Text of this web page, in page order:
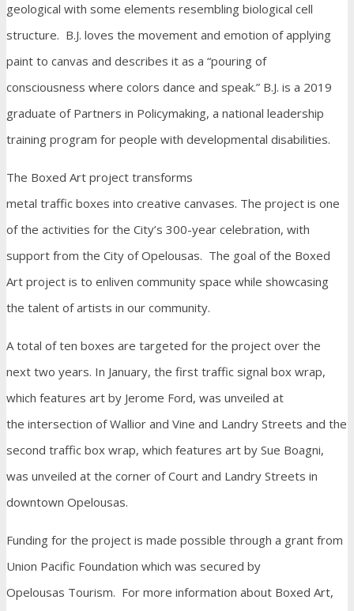
geological with some elements resembling biological cell
structure. B.J. loves the movement and emotion of applying
paint to canvas and describes it as a “pouring of
consciousness where colors dance and speak.” B.J. is a 2019
graduate of Partners in Policymaking, a national leadership
training program for people with developmental disabilities.
The Boxed Art project transforms
metal traffic boxes into creative canvases. The project is one
of the activities for the City’s 300-year celebration, with
support from the City of Opelousas. The goal of the Boxed
Art project is to enliven community space while showcasing
the talent of artists in our community.
A total of ten boxes are targeted for the project over the
next two years. In January, the first traffic signal box wrap,
which features art by Jerome Ford, was unveiled at
the intersection of Wallior and Vine and Landry Streets and the
second traffic box wrap, which features art by Sue Boagni,
was unveiled at the corner of Court and Landry Streets in
downtown Opelousas.
Funding for the project is made possible through a grant from
Union Pacific Foundation which was secured by
Opelousas Tourism. For more information about Boxed Art,